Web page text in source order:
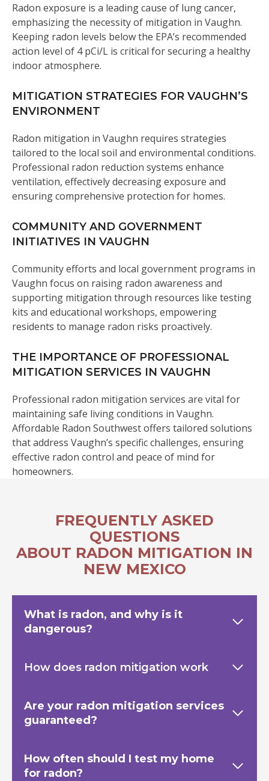
Radon exposure is a leading cause of lung cancer,
emphasizing the necessity of mitigation in Vaughn.
Keeping radon levels below the EPA’s recommended
action level of 4 pCi/L is critical for securing a healthy
indoor atmosphere.
MITIGATION STRATEGIES FOR VAUGHN’S
ENVIRONMENT
Radon mitigation in Vaughn requires strategies
tailored to the local soil and environmental conditions.
Professional radon reduction systems enhance
ventilation, effectively decreasing exposure and
ensuring comprehensive protection for homes.
COMMUNITY AND GOVERNMENT
INITIATIVES IN VAUGHN
Community efforts and local government programs in
Vaughn focus on raising radon awareness and
supporting mitigation through resources like testing
kits and educational workshops, empowering
residents to manage radon risks proactively.
THE IMPORTANCE OF PROFESSIONAL
MITIGATION SERVICES IN VAUGHN
Professional radon mitigation services are vital for
maintaining safe living conditions in Vaughn.
Affordable Radon Southwest offers tailored solutions
that address Vaughn’s specific challenges, ensuring
effective radon control and peace of mind for
homeowners.
FREQUENTLY ASKED
QUESTIONS
ABOUT RADON MITIGATION IN
NEW MEXICO
What is radon, and why is it
dangerous?
How does radon mitigation work
Are your radon mitigation services
guaranteed?
How often should I test my home
for radon?